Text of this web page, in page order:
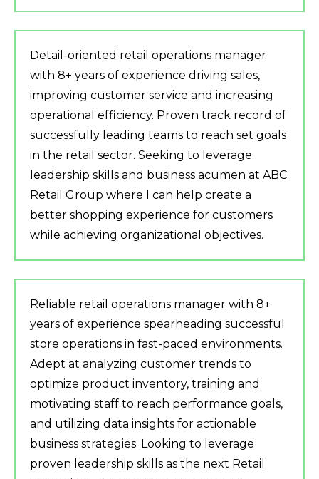
Detail-oriented retail operations manager
with 8+ years of experience driving sales,
improving customer service and increasing
operational efficiency. Proven track record of
successfully leading teams to reach set goals
in the retail sector. Seeking to leverage
leadership skills and business acumen at ABC
Retail Group where I can help create a
better shopping experience for customers
while achieving organizational objectives.
Reliable retail operations manager with 8+
years of experience spearheading successful
store operations in fast-paced environments.
Adept at analyzing customer trends to
optimize product inventory, training and
motivating staff to reach performance goals,
and utilizing data insights for actionable
business strategies. Looking to leverage
proven leadership skills as the next Retail